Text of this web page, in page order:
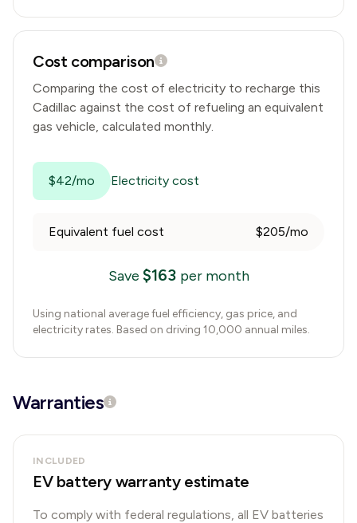
Cost comparison
Comparing the cost of electricity to recharge this
Cadillac against the cost of refueling an equivalent
gas vehicle, calculated monthly.
$42/mo Electricity cost
Equivalent fuel cost $205/mo
Save $163 per month
Using national average fuel efficiency, gas price, and
electricity rates. Based on driving 10,000 annual miles.
Warranties
INCLUDED
EV battery warranty estimate
To comply with federal regulations, all EV batteries